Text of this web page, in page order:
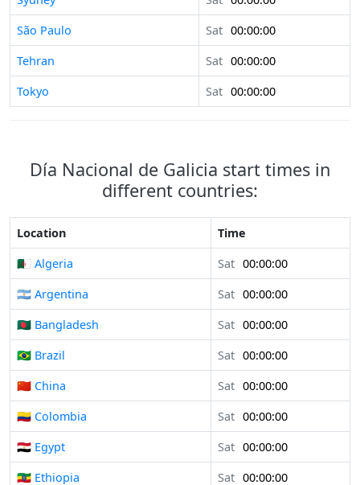
São Paulo
Sat 00:00:00
Tehran
Sat 00:00:00
Tokyo
Sat 00:00:00
Día Nacional de Galicia start times in
different countries:
Location
Time
🇩🇿 Algeria
Sat 00:00:00
🇦🇷 Argentina
Sat 00:00:00
🇧🇩 Bangladesh
Sat 00:00:00
🇧🇷 Brazil
Sat 00:00:00
🇨🇳 China
Sat 00:00:00
🇨🇴 Colombia
Sat 00:00:00
🇪🇬 Egypt
Sat 00:00:00
🇪🇹 Ethiopia
Sat 00:00:00